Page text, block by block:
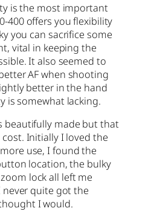
is the most important
400 offers you flexibility
you can sacrifice some
vital in keeping the
It also seemed to
AF when shooting
better in the hand
is somewhat lacking.
beautifully made but that
Initially I loved the
use, I found the
location, the bulky
lock all left me
quite got the
I would.